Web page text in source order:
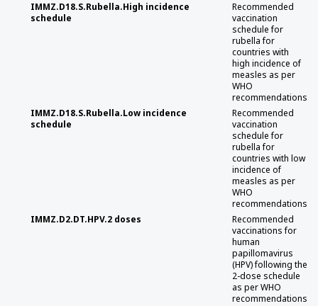
IMMZ.D18.S.Rubella.High incidence
schedule
Recommended
vaccination
schedule for
rubella for
countries with
high incidence of
measles as per
WHO
recommendations
IMMZ.D18.S.Rubella.Low incidence
schedule
Recommended
vaccination
schedule for
rubella for
countries with low
incidence of
measles as per
WHO
recommendations
IMMZ.D2.DT.HPV.2 doses
Recommended
vaccinations for
human
papillomavirus
(HPV) following the
2-dose schedule
as per WHO
recommendations